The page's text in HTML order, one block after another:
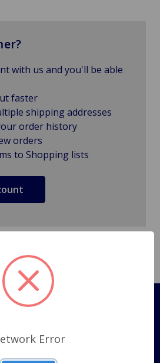
with us and you'll be able
faster
shipping addresses
order history
orders
to Shopping lists
Pages
Shipping Policy
Error